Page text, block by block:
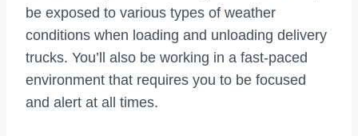
be exposed to various types of weather
conditions when loading and unloading delivery
trucks. You’ll also be working in a fast-paced
environment that requires you to be focused
and alert at all times.